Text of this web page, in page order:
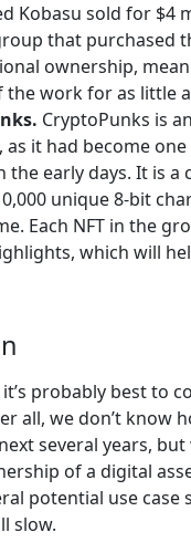
Kobasu sold for $4
that purchased
ownership,
work for as little
CryptoPunks is
as it had become
the early days. It is a
unique 8-bit
Each NFT in the
which will
probably best to
all, we don’t know
several years,
of a digital
potential use case
slow.